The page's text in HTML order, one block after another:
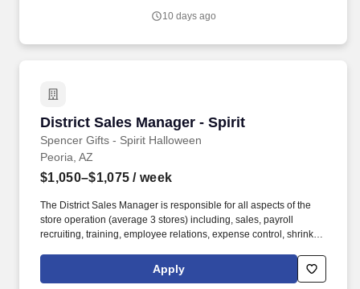
existing clients, as well as identifying and securing new business
10 days ago
District Sales Manager - Spirit
Spencer Gifts - Spirit Halloween
District Sales Manager - Spirit
Peoria, AZ
$1,050–$1,075 / week
The District Sales Manager is responsible for all aspects of the
store operation (average 3 stores) including, sales, payroll
recruiting, training, employee relations, expense control, shrink
in excess of 8 hours of standing, walking, climbing ladders,
setting up fixtures, lifting and moving up to 50 pounds.
Apply